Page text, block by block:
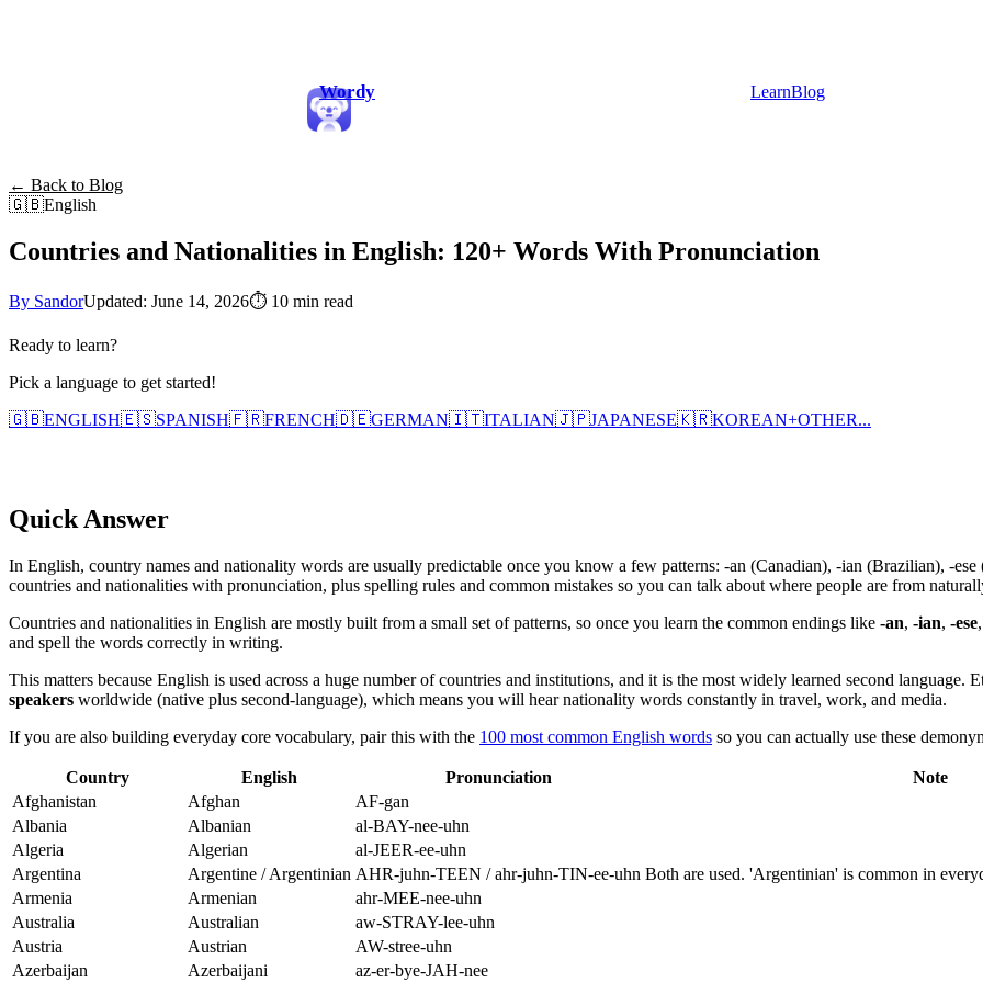
Wordy LearnBlog
← Back to Blog
🇬🇧English
Countries and Nationalities in English: 120+ Words With Pronunciation
By SandorUpdated: June 14, 2026⏱ 10 min read
Ready to learn?
Pick a language to get started!
🇬🇧ENGLISH🇪🇸SPANISH🇫🇷FRENCH🇩🇪GERMAN🇮🇹ITALIAN🇯🇵JAPANESE🇰🇷KOREAN+OTHER...
Quick Answer
In English, country names and nationality words are usually predictable once you know a few patterns: -an (Canadian), -ian (Brazilian), -
countries and nationalities with pronunciation, plus spelling rules and common mistakes so you can talk about where people are from
Countries and nationalities in English are mostly built from a small set of patterns, so once you learn the common endings like -an, -ian, -ese
and spell the words correctly in writing.
This matters because English is used across a huge number of countries and institutions, and it is the most widely learned second language.
speakers worldwide (native plus second-language), which means you will hear nationality words constantly in travel, work, and media.
If you are also building everyday core vocabulary, pair this with the 100 most common English words so you can actually use these
Country English Pronunciation
Note
Afghanistan
Afghan
AF-gan
Albania
Albanian
al-BAY-nee-uhn
Algeria
Algerian
al-JEER-ee-uhn
Argentina
Argentine / Argentinian AHR-juhn-TEEN / ahr-juhn-TIN-ee-uhn Both are used. 'Argentinian' is common in
Armenia
Armenian
ahr-MEE-nee-uhn
Australia
Australian
aw-STRAY-lee-uhn
Austria
Austrian
AW-stree-uhn
Azerbaijan
Azerbaijani
az-er-bye-JAH-nee